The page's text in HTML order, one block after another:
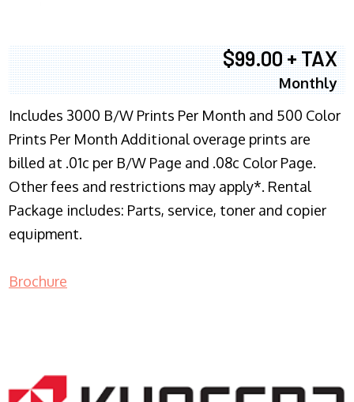
$99.00 + TAX
Monthly
Includes 3000 B/W Prints Per Month and 500 Color
Prints Per Month Additional overage prints are
billed at .01c per B/W Page and .08c Color Page.
Other fees and restrictions may apply*. Rental
Package includes: Parts, service, toner and copier
equipment.
Brochure